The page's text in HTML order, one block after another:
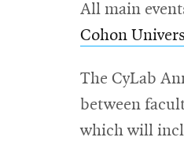
All main
Cohon
The CyLab
between
which will